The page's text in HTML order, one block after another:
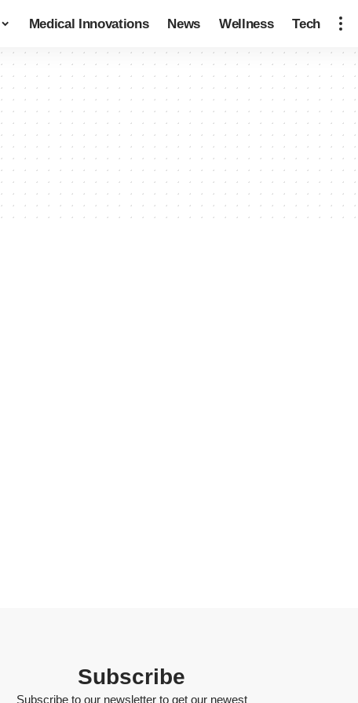
Medical Innovations News Wellness Tech
Subscribe
Subscribe to our newsletter to get our newest